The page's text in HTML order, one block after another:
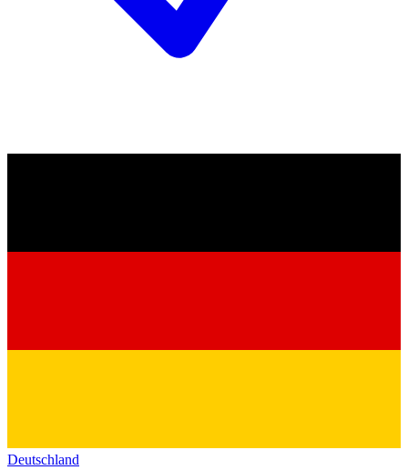
Deutschland